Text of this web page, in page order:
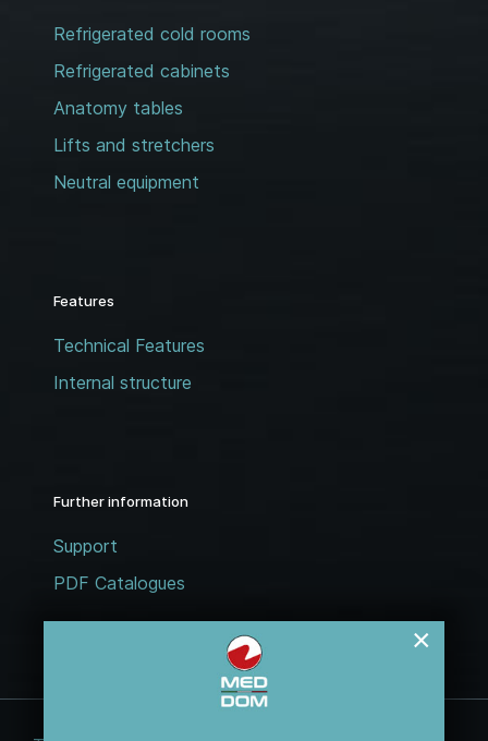
Refrigerated cold rooms
Refrigerated cabinets
Anatomy tables
Lifts and stretchers
Neutral equipment
Features
Technical Features
Internal structure
Further information
Support
PDF Catalogues
×